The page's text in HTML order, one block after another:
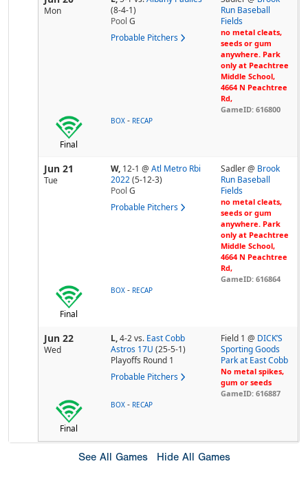
Mon
(8-4-1)
Pool G
Probable Pitchers
Run Baseball
Fields
no metal cleats,
seeds or gum
anywhere. Park
only at Peachtree
Middle School,
4664 N Peachtree
Rd,
GameID: 616800
Final
BOX - RECAP
Jun 21
Tue
W, 12-1 @ Atl Metro Rbi
2022 (5-12-3)
Pool G
Probable Pitchers
Sadler @ Brook
Run Baseball
Fields
no metal cleats,
seeds or gum
anywhere. Park
only at Peachtree
Middle School,
4664 N Peachtree
Rd,
GameID: 616864
Final
BOX - RECAP
Jun 22
Wed
L,4-2vs. East Cobb
Astros 17U (25-5-1)
Playoffs Round 1
Probable Pitchers
Field 1 @ DICK’S
Sporting Goods
Park at East Cobb
No metal spikes,
gum or seeds
GameID: 616887
Final
BOX - RECAP
See All Games Hide All Games